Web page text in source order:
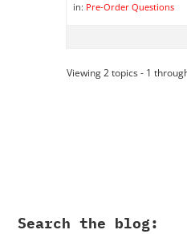
in: Pre-Order Questions
Viewing 2 topics - 1
Search the blog: